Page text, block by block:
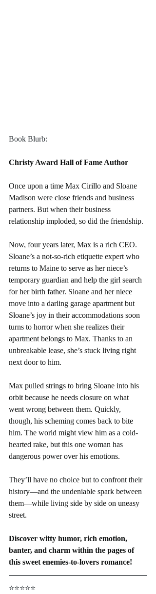
Book Blurb:
Christy Award Hall of Fame Author
Once upon a time Max Cirillo and Sloane
Madison were close friends and business
partners. But when their business
relationship imploded, so did the friendship.
Now, four years later, Max is a rich CEO.
Sloane’s a not-so-rich etiquette expert who
returns to Maine to serve as her niece’s
temporary guardian and help the girl search
for her birth father. Sloane and her niece
move into a darling garage apartment but
Sloane’s joy in their accommodations soon
turns to horror when she realizes their
apartment belongs to Max. Thanks to an
unbreakable lease, she’s stuck living right
next door to him.
Max pulled strings to bring Sloane into his
orbit because he needs closure on what
went wrong between them. Quickly,
though, his scheming comes back to bite
him. The world might view him as a cold-
hearted rake, but this one woman has
dangerous power over his emotions.
They’ll have no choice but to confront their
history—and the undeniable spark between
them—while living side by side on uneasy
street.
Discover witty humor, rich emotion,
banter, and charm within the pages of
this sweet enemies-to-lovers romance!
⭐⭐⭐⭐⭐